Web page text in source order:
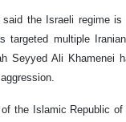
said the Israeli regime
targeted multiple
Seyyed Ali Khamenei
the Islamic Republic